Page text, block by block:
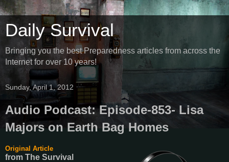
Daily Survival
Bringing you the best Preparedness articles from across the
Internet for over 10 years!
Sunday, April 1, 2012
Audio Podcast: Episode-853- Lisa
Majors on Earth Bag Homes
Original Article
from The Survival